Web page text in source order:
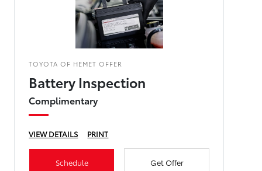
TOYOTA OF HEMET OFFER
Battery Inspection
Complimentary
VIEW DETAILS PRINT
Schedule Get Offer